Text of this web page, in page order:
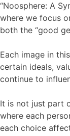
“Noosphere: A
where we focus
both the “good
Each image in
certain ideals,
continue to
It is not just part
where each
each choice